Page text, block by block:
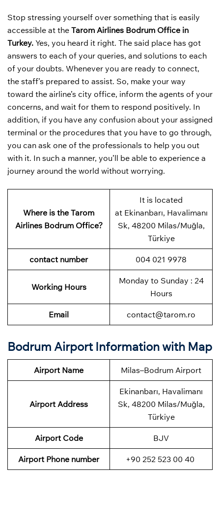
Stop stressing yourself over something that is easily
accessible at the Tarom Airlines Bodrum Office in
Turkey. Yes, you heard it right. The said place has got
answers to each of your queries, and solutions to each
of your doubts. Whenever you are ready to connect,
the staff’s prepared to assist. So, make your way
toward the airline’s city office, inform the agents of your
concerns, and wait for them to respond positively. In
addition, if you have any confusion about your assigned
terminal or the procedures that you have to go through,
you can ask one of the professionals to help you out
with it. In such a manner, you’ll be able to experience a
journey around the world without worrying.
Where is the Tarom
Airlines Bodrum Office?
It is located
at Ekinanbarı, Havalimanı
Sk, 48200 Milas/Muğla,
Türkiye
contact number 004 021 9978
Working Hours
Monday to Sunday : 24
Hours
Email contact@tarom.ro
Bodrum Airport Information with Map
Airport Name Milas–Bodrum Airport
Airport Address
Ekinanbarı, Havalimanı
Sk, 48200 Milas/Muğla,
Türkiye
Airport Code BJV
Airport Phone number +90 252 523 00 40